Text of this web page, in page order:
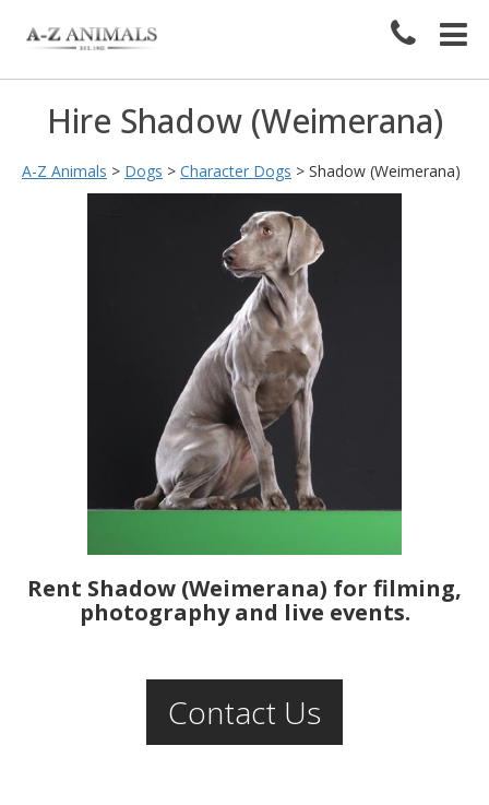
Hire Shadow (Weimerana)
A-Z Animals > Dogs > Character Dogs > Shadow (Weimerana)
Rent Shadow (Weimerana) for filming,
photography and live events.
Contact Us